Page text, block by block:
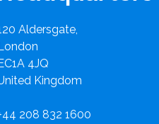
with Toluna Start
Aldersgate,
London
EC1A 4JQ
Kingdom
208 832 1600